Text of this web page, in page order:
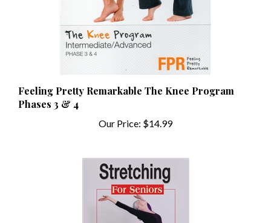
Feeling Pretty Remarkable The Knee Program
Phases 3 & 4